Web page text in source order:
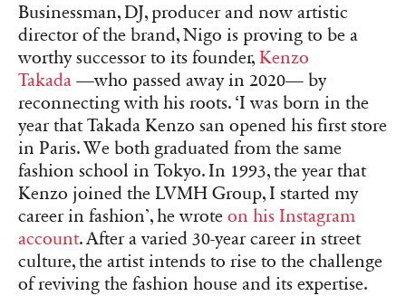
Businessman, DJ, producer and now artistic
director of the brand, Nigo is proving to be a
worthy successor to its founder, Kenzo
Takada —who passed away in 2020— by
reconnecting with his roots. ‘I was born in the
year that Takada Kenzo san opened his first store
in Paris. We both graduated from the same
fashion school in Tokyo. In 1993, the year that
Kenzo joined the LVMH Group, I started my
career in fashion’, he wrote on his Instagram
account. After a varied 30-year career in street
culture, the artist intends to rise to the challenge
of reviving the fashion house and its expertise.